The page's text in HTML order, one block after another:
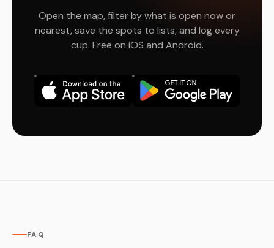
Open the map, filter by what is open now or
nearest, save the spots to lists, and log every
cup. Free on iOS and Android.
FAQ